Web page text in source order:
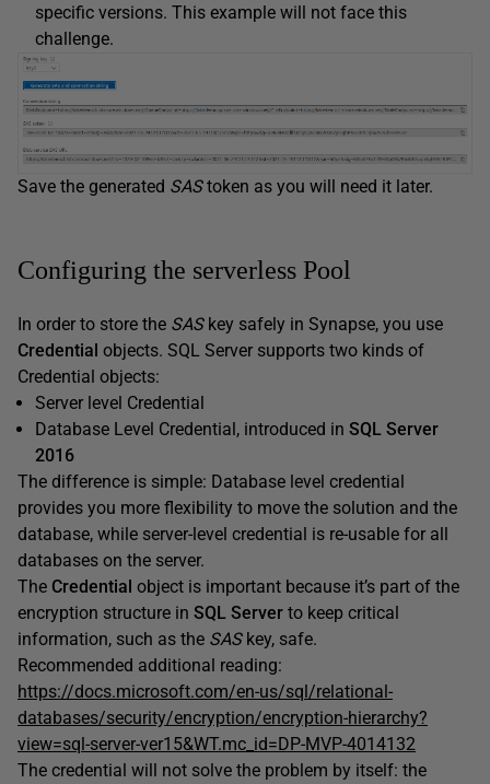
specific versions. This example will not face this
challenge.
Save the generated SAStoken as you will need it later.
Configuring the serverless Pool
In order to store the SASkey safely in Synapse, you use
Credential objects. SQL Server supports two kinds of
Credential objects:
Server level Credential
Database Level Credential, introduced in SQL Server
2016
The difference is simple: Database level credential
provides you more flexibility to move the solution and the
database, while server-level credential is re-usable for all
databases on the server.
The Credential object is important because it’s part of the
encryption structure in SQL Server to keep critical
information, such as the SASkey, safe.
Recommended additional reading:
https://docs.microsoft.com/en-us/sql/relational-
databases/security/encryption/encryption-hierarchy?
view=sql-server-ver15&WT.mc_id=DP-MVP-4014132
The credential will not solve the problem by itself: the